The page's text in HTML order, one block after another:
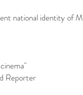
national identity of
Reporter